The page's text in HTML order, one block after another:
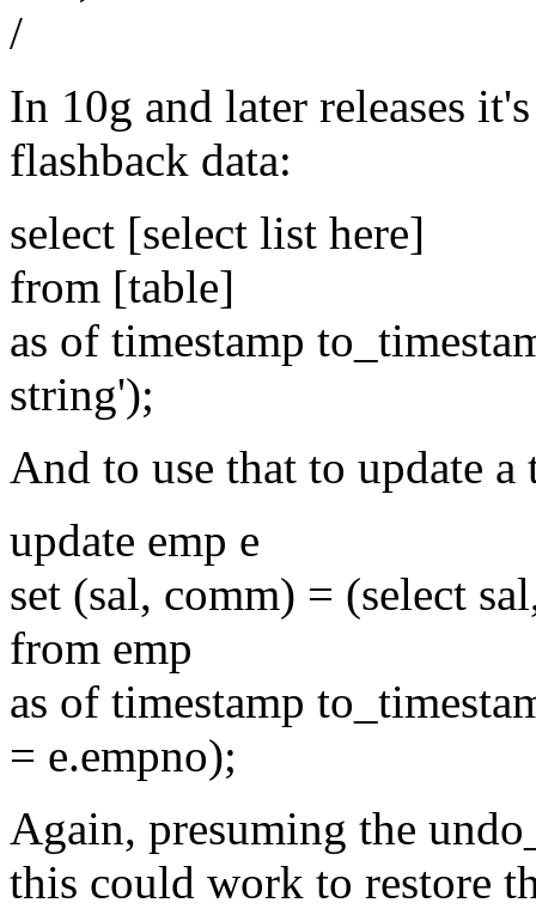
/
In 10g and later releases
flashback data:
select [select list here]
from [table]
as of timestamp
string');
And to use that to update a
update emp e
set (sal, comm) = (select
from emp
as of timestamp
= e.empno);
Again, presuming the
this could work to restore